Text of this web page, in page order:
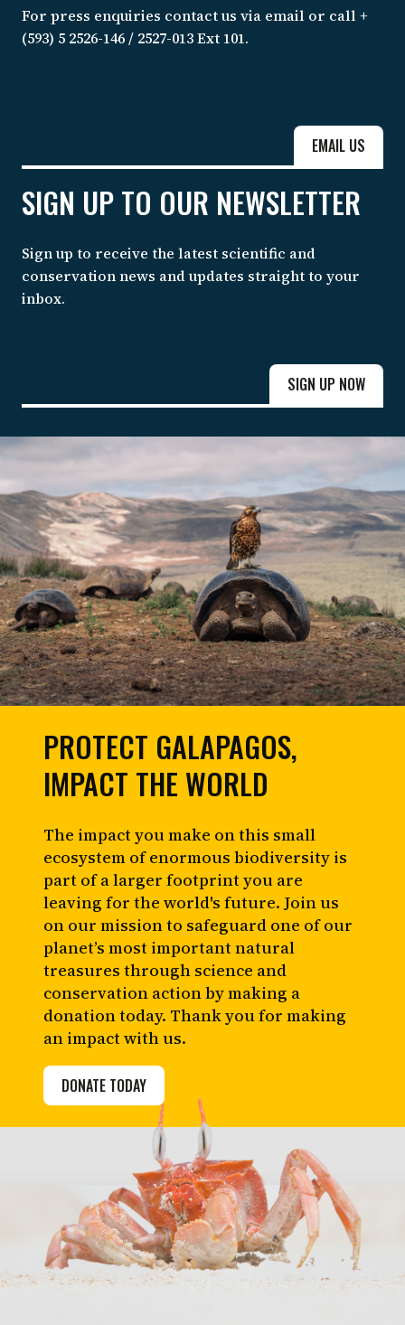
For press enquiries contact us via email or call +
(593) 5 2526-146 / 2527-013 Ext 101.
EMAIL US
SIGN UP TO OUR NEWSLETTER
Sign up to receive the latest scientific and
conservation news and updates straight to your
inbox.
SIGN UP NOW
PROTECT GALAPAGOS,
IMPACT THE WORLD
The impact you make on this small
ecosystem of enormous biodiversity is
part of a larger footprint you are
leaving for the world's future. Join us
on our mission to safeguard one of our
planet’s most important natural
treasures through science and
conservation action by making a
donation today. Thank you for making
an impact with us.
DONATE TODAY